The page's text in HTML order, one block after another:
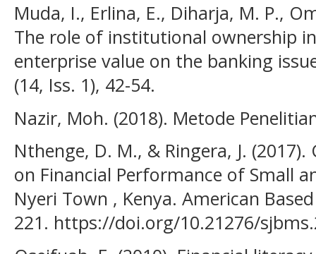
Muda, I., Erlina, E., Diharja, M. P.,
The role of institutional ownership
enterprise value on the banking
(14, Iss. 1), 42-54.
Nazir, Moh. (2018). Metode
Nthenge, D. M., & Ringera, J.
on Financial Performance of Small
Nyeri Town , Kenya. American
221. https://doi.org/10.21276/